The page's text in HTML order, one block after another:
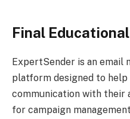
Final
ExpertSender is an email
platform designed to help
communication with their
for campaign